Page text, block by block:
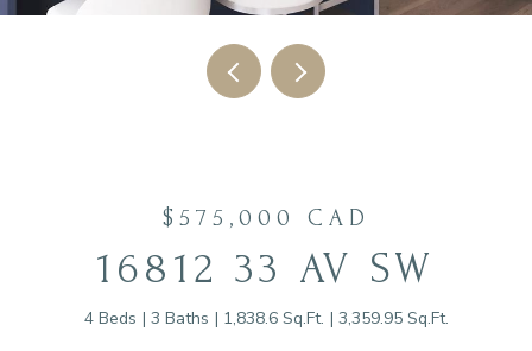
$575,000 CAD
16812 33 AV SW
4 Beds 3 Baths 1,838.6 Sq.Ft. 3,359.95 Sq.Ft.